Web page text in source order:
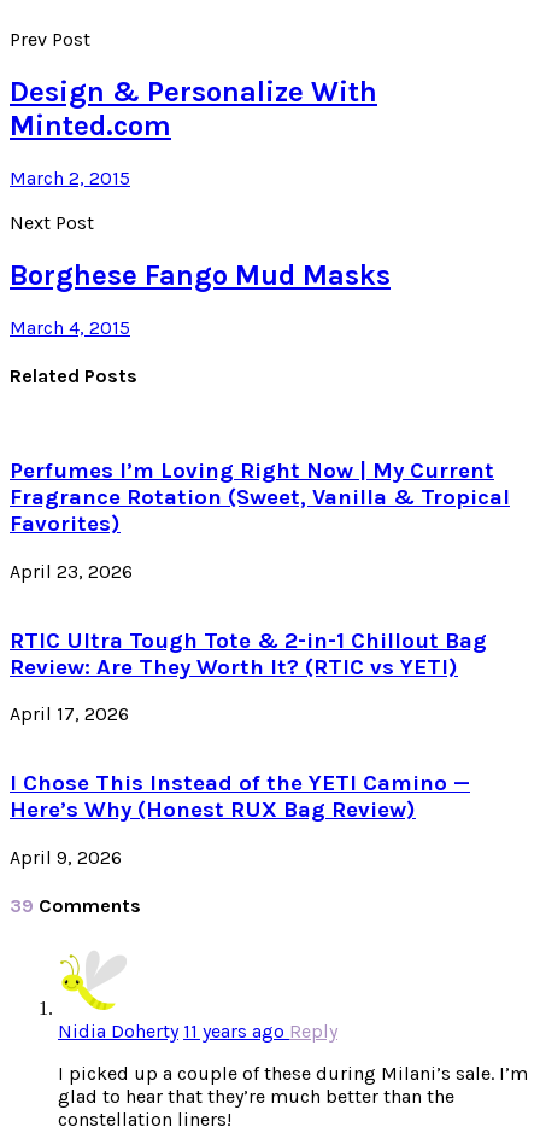
Prev Post
Design & Personalize With
Minted.com
March 2, 2015
Next Post
Borghese Fango Mud Masks
March 4, 2015
Related Posts
Perfumes I’m Loving Right Now | My Current
Fragrance Rotation (Sweet, Vanilla & Tropical
Favorites)
April 23, 2026
RTIC Ultra Tough Tote & 2-in-1 Chillout Bag
Review: Are They Worth It? (RTIC vs YETI)
April 17, 2026
I Chose This Instead of the YETI Camino —
Here’s Why (Honest RUX Bag Review)
April 9, 2026
39 Comments
Nidia Doherty 11 years ago Reply
I picked up a couple of these during Milani’s sale. I’m
glad to hear that they’re much better than the
constellation liners!